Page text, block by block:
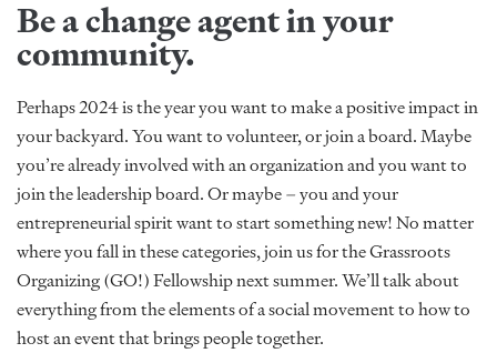
Be a change agent in your
community.
Perhaps 2024 is the year you want to make a positive impact in
your backyard. You want to volunteer, or join a board. Maybe
you’re already involved with an organization and you want to
join the leadership board. Or maybe – you and your
entrepreneurial spirit want to start something new! No matter
where you fall in these categories, join us for the Grassroots
Organizing (GO!) Fellowship next summer. We’ll talk about
everything from the elements of a social movement to how to
host an event that brings people together.